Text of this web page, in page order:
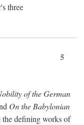
three
5
of the German
On the Babylonian
defining works of